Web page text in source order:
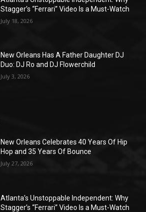
Stagger’s “Ferrari” Video Is a Must-Watch
July 18, 2026
New Orleans Has A Father Daughter DJ
Duo: DJ Ro and DJ Flowerchild
July 3, 2026
New Orleans Celebrates 40 Years Of Hip
Hop and 35 Years Of Bounce
July 27, 2026
Atlanta’s Unstoppable Independent: Why
Stagger’s “Ferrari” Video Is a Must-Watch